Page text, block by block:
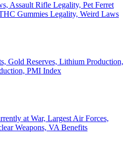
Assault Rifle Legality, Pet Ferret
Gummies Legality, Weird Laws
Gold Reserves, Lithium Production,
PMI Index
at War, Largest Air Forces,
Weapons, VA Benefits